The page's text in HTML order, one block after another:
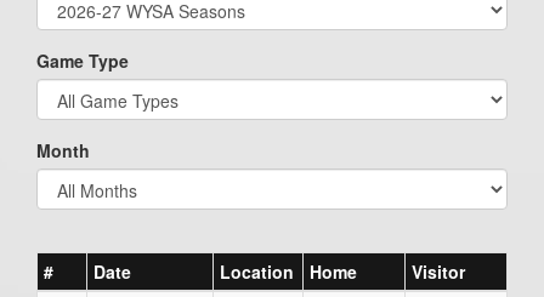
Game Type
Month
# Date Location Home Visitor